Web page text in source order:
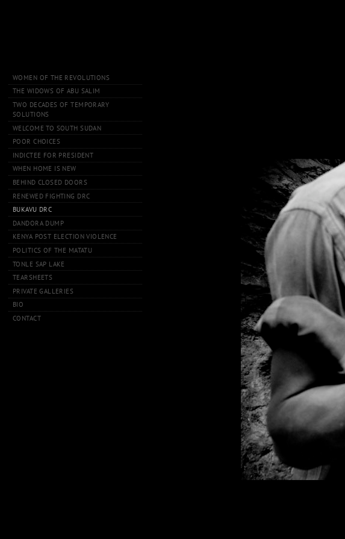
WOMEN OF THE REVOLUTIONS
THE WIDOWS OF ABU SALIM
TWO DECADES OF TEMPORARY
SOLUTIONS
WELCOME TO SOUTH SUDAN
POOR CHOICES
INDICTEE FOR PRESIDENT
WHEN HOME IS NEW
BEHIND CLOSED DOORS
RENEWED FIGHTING DRC
BUKAVU DRC
DANDORA DUMP
KENYA POST ELECTION VIOLENCE
POLITICS OF THE MATATU
TONLE SAP LAKE
TEARSHEETS
PRIVATE GALLERIES
BIO
CONTACT